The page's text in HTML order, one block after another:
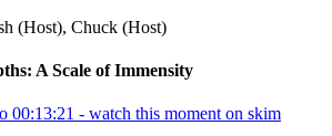
(Host), Chuck (Host)
A Scale of Immensity
00:13:21 - watch this moment on skim